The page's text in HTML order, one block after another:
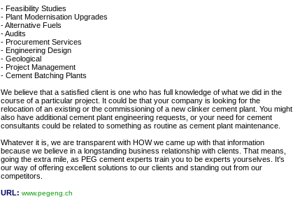
- Feasibility Studies
- Plant Modernisation Upgrades
- Alternative Fuels
- Audits
- Procurement Services
- Engineering Design
- Geological
- Project Management
- Cement Batching Plants
We believe that a satisfied client is one who has full knowledge of what we did in the
course of a particular project. It could be that your company is looking for the
relocation of an existing or the commissioning of a new clinker cement plant. You might
also have additional cement plant engineering requests, or your need for cement
consultants could be related to something as routine as cement plant maintenance.
Whatever it is, we are transparent with HOW we came up with that information
because we believe in a longstanding business relationship with clients. That means,
going the extra mile, as PEG cement experts train you to be experts yourselves. It's
our way of offering excellent solutions to our clients and standing out from our
competitors.
URL: www.pegeng.ch